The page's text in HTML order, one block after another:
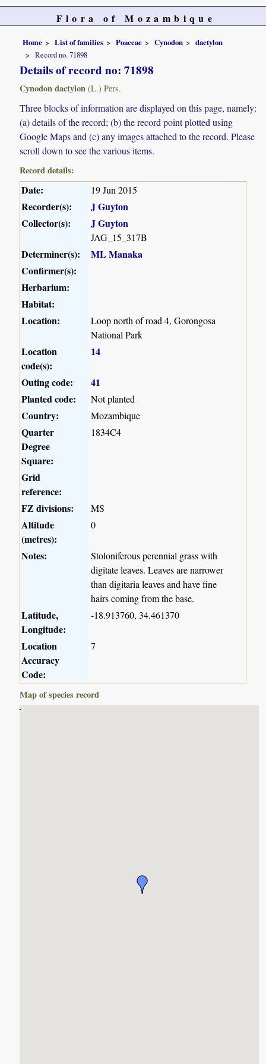
Flora of Mozambique
Home List of families Poaceae Cynodon
dactylon
Record no. 71898
Details of record no: 71898
Cynodon dactylon (L.) Pers.
Three blocks of information are displayed on this page, namely:
(a) details of the record; (b) the record point plotted using
Google Maps and (c) any images attached to the record. Please
scroll down to see the various items.
Record details:
Date: 19 Jun 2015
Recorder(s):
J Guyton
Collector(s):
J Guyton
JAG_15_317B
Determiner(s):
ML Manaka
Confirmer(s):
Herbarium:
Habitat:
Location:
Loop north of road 4, Gorongosa
National Park
Location
code(s):
14
Outing code:
41
Planted code:
Not planted
Country: Mozambique
Quarter
Degree
Square:
1834C4
Grid
reference:
FZ divisions:
MS
Altitude
(metres):
0
Notes:
Stoloniferous perennial grass with
digitate leaves. Leaves are narrower
than digitaria leaves and have fine
hairs coming from the base.
Latitude,
Longitude:
-18.913760, 34.461370
Location
Accuracy
Code:
7
Map of species record